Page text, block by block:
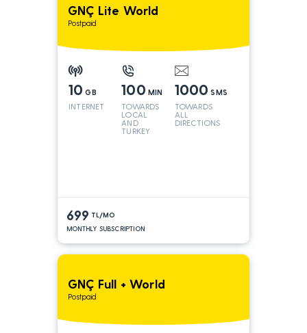
GNÇ Lite World
Postpaid
10 GB
INTERNET
100 MIN
TOWARDS
LOCAL
AND
TURKEY
1000 SMS
TOWARDS
ALL
DIRECTIONS
699 TL/MO
MONTHLY SUBSCRIPTION
GNÇ Full + World
Postpaid